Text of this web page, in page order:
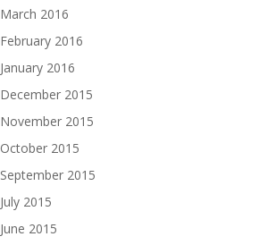
March 2016
February 2016
January 2016
December 2015
November 2015
October 2015
September 2015
July 2015
June 2015